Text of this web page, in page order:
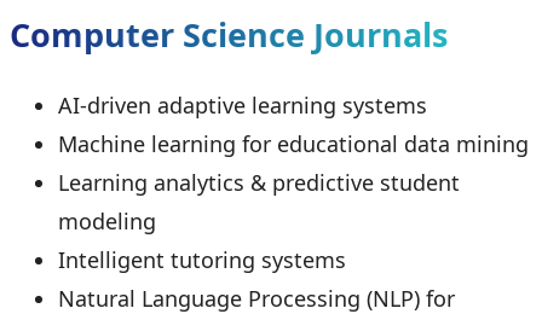
Computer Science Journals
AI-driven adaptive learning systems
Machine learning for educational data mining
Learning analytics & predictive student
modeling
Intelligent tutoring systems
Natural Language Processing (NLP) for